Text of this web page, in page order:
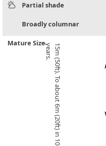
Partial shade
Broadly columnar
Mature Size 1
5
m
(
5
0
f
t
)
.
T
o
a
b
o
u
t
6
m
(
2
0
f
t
)
i
n
1
0
y
e
a
r
s
.